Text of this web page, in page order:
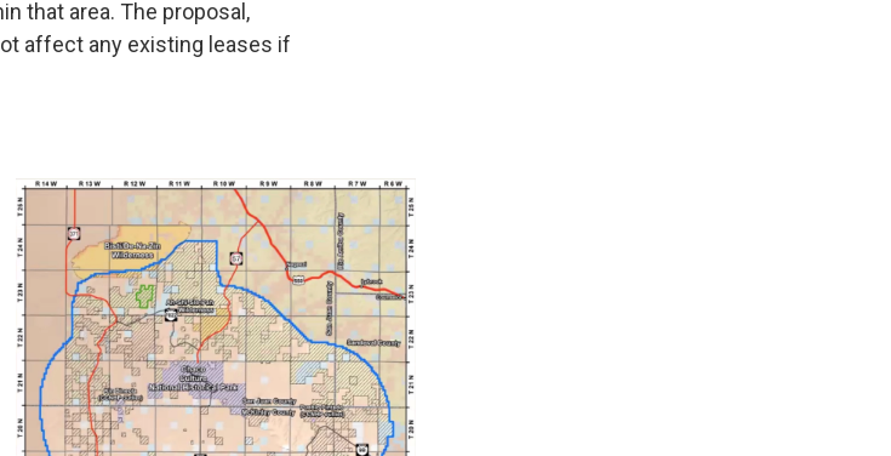
that area. The proposal,
affect any existing leases if